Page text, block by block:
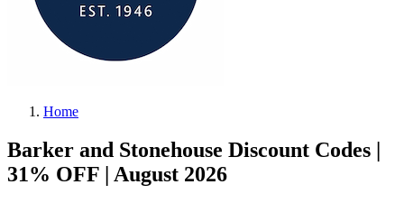
Home
Barker and Stonehouse Discount Codes |
31% OFF | August 2026